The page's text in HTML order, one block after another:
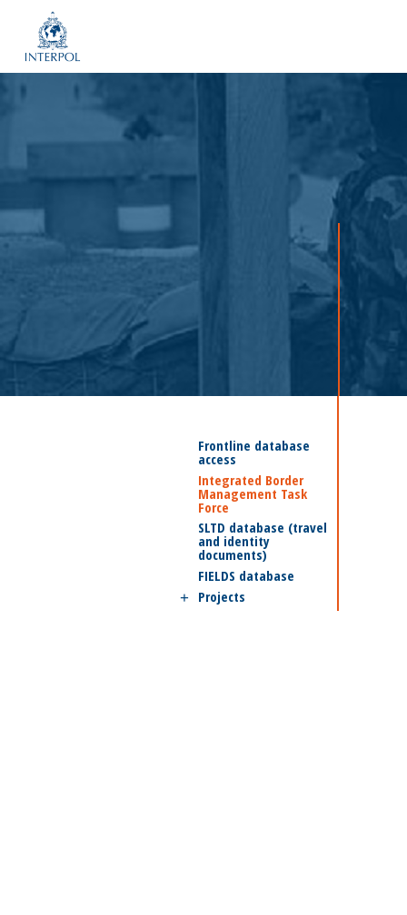
Frontline database
access
Integrated Border
Management Task
Force
SLTD database (travel
and identity
documents)
FIELDS database
Projects